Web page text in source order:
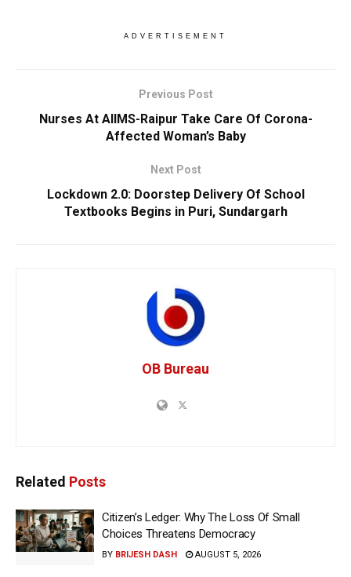
ADVERTISEMENT
Previous Post
Nurses At AIIMS-Raipur Take Care Of Corona-
Affected Woman’s Baby
Next Post
Lockdown 2.0: Doorstep Delivery Of School
Textbooks Begins in Puri, Sundargarh
OB Bureau
Related Posts
Citizen’s Ledger: Why The Loss Of Small
Choices Threatens Democracy
BY BRIJESH DASH AUGUST 5, 2026